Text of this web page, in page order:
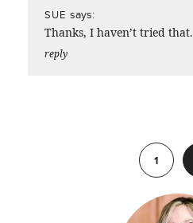
SUE says:
Thanks, I haven’t tried that.
reply
1